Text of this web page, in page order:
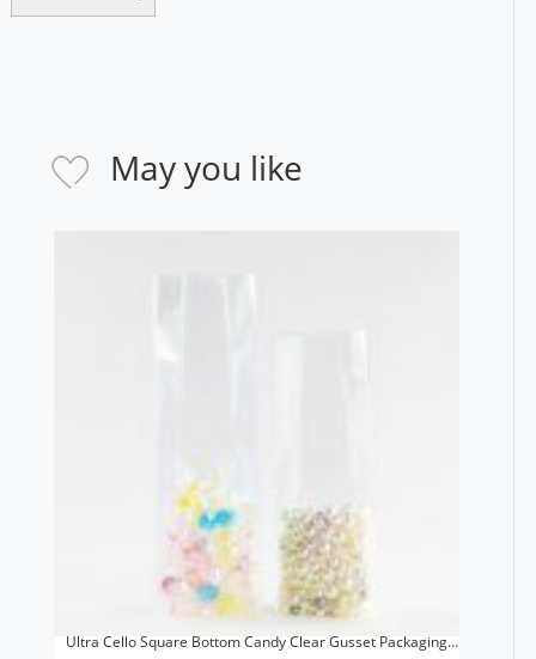
May you like
Ultra Cello Square Bottom Candy Clear Gusset Packaging